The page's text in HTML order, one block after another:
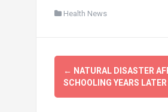
Health News
Post
navigation
← NATURAL DISASTER
SCHOOLING YEARS LATER